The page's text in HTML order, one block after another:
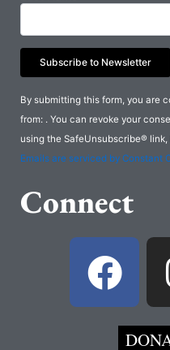
Constant
Contact
Use.
Please
this
field
By submitting this form, you are
from: . You can revoke your
using the SafeUnsubscribe®
Emails are serviced by Constant
Connect
F
a
c